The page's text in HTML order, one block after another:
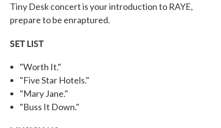
Tiny Desk concert is your introduction to RAYE,
prepare to be enraptured.
SET LIST
"Worth It."
"Five Star Hotels."
"Mary Jane."
"Buss It Down."